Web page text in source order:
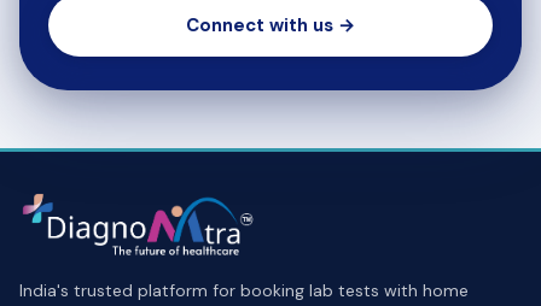
Connect with us →
India's trusted platform for booking lab tests with home